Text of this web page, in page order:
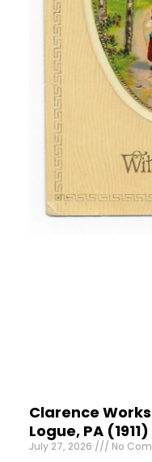
Clarence
Logue, PA (1911)
July 27, 2026 No